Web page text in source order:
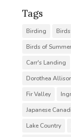
Tags
Birding Birds
Birds of Summer
Carr's Landing
Dorothea
Fir Valley
Japanese
Lake Country